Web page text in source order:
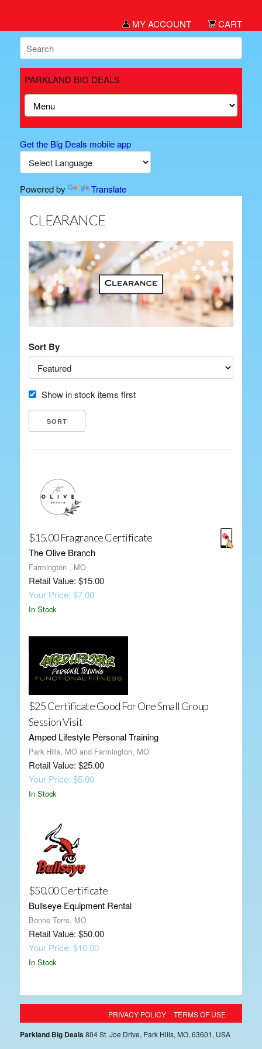
MY ACCOUNT CART
PARKLAND BIG DEALS
Get the Big Deals mobile app
Powered by Translate
CLEARANCE
Sort By
Show in stock items first
$15.00 Fragrance Certificate
The Olive Branch
Farmington , MO
Retail Value: $15.00
Your Price: $7.00
In Stock
$25 Certificate Good For One Small Group
Session Visit
Amped Lifestyle Personal Training
Park Hills, MO and Farmington, MO
Retail Value: $25.00
Your Price: $5.00
In Stock
$50.00 Certificate
Bullseye Equipment Rental
Bonne Terre, MO
Retail Value: $50.00
Your Price: $10.00
In Stock
PRIVACY POLICY TERMS OF USE
Parkland Big Deals804 St. Joe Drive, Park Hills, MO, 63601, USA